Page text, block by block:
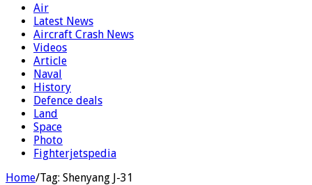
Air
Latest News
Aircraft Crash News
Videos
Article
Naval
History
Defence deals
Land
Space
Photo
Fighterjetspedia
Home/Tag: Shenyang J-31